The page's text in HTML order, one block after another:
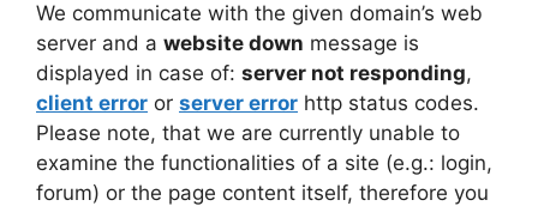
We communicate with the given domain’s web
server and a website down message is
displayed in case of: server not responding,
client error or server error http status codes.
Please note, that we are currently unable to
examine the functionalities of a site (e.g.: login,
forum) or the page content itself, therefore you